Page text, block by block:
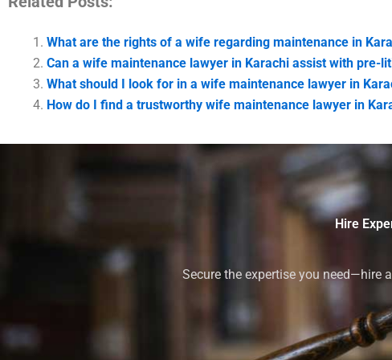
What are the rights of a wife regarding maintenance in
Can a wife maintenance lawyer in Karachi assist with pre-
What should I look for in a wife maintenance lawyer in
How do I find a trustworthy wife maintenance lawyer in
Hire
Secure the expertise you need—hire